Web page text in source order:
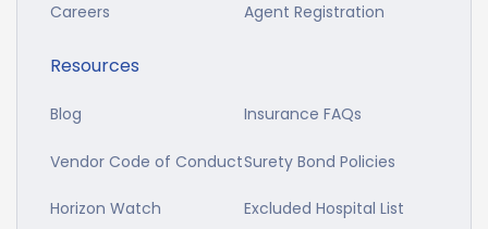
Careers Agent Registration
Resources
Blog Insurance FAQs
Vendor Code of ConductSurety Bond Policies
Horizon Watch Excluded Hospital List